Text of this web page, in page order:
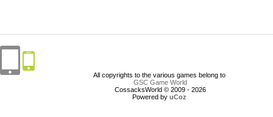
All copyrights to the various games belong to
GSC Game World
CossacksWorld © 2009 - 2026
Powered by uCoz